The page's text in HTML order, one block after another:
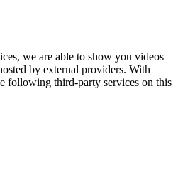
we are able to show you videos
by external providers. With
following third-party services on this